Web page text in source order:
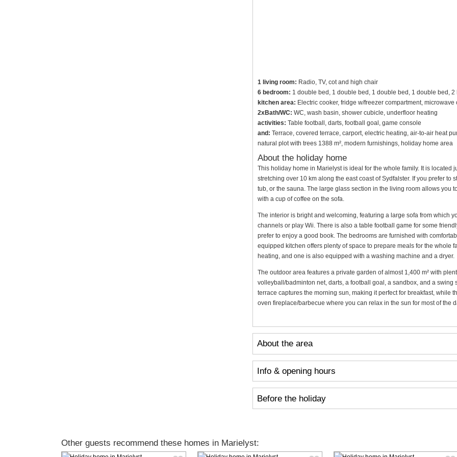
1 living room: Radio, TV, cot and high chair
6 bedroom: 1 double bed, 1 double bed, 1 double bed, 1 double bed, 2
kitchen area: Electric cooker, fridge w/freezer compartment,
2xBath/WC: WC, wash basin, shower cubicle, underfloor heating
activities: Table football, darts, football goal, game console
and: Terrace, covered terrace, carport, electric heating, air-to-air heat
natural plot with trees 1388 m², modern furnishings, holiday home area
About the holiday home
This holiday home in Marielyst is ideal for the whole family. It is located
stretching over 10 km along the east coast of Sydfalster. If you prefer
tub, or the sauna. The large glass section in the living room allows you
with a cup of coffee on the sofa.
The interior is bright and welcoming, featuring a large sofa from which
channels or play Wii. There is also a table football game for some
prefer to enjoy a good book. The bedrooms are furnished with
equipped kitchen offers plenty of space to prepare meals for the whole
heating, and one is also equipped with a washing machine and a dryer.
The outdoor area features a private garden of almost 1,400 m² with
volleyball/badminton net, darts, a football goal, a sandbox, and a swing
terrace captures the morning sun, making it perfect for breakfast, while
oven fireplace/barbecue where you can relax in the sun for most of the
About the area
Info & opening hours
Before the holiday
Other guests recommend these homes in Marielyst: